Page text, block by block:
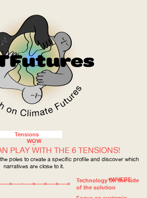
WOW
WHERE
Tensions
PLAY WITH THE 6 TENSIONS!
poles to create a specific profile and discover which
narratives are close to it.
Technology on the side
of the solution